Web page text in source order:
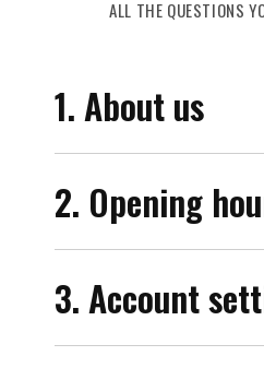
ALL THE QUESTIONS
1. About us
2. Opening
3. Account